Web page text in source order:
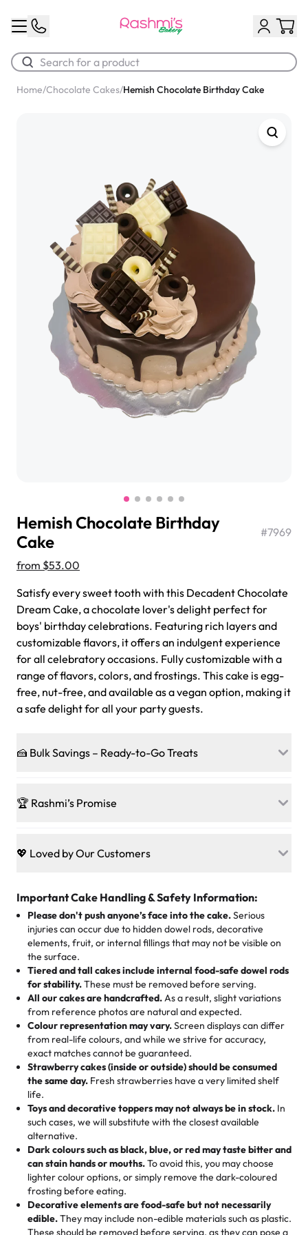
Chocolate Cream Roll
$3.00
Jeep Fondant Molded Cake
from$431.00
Home/Chocolate Cakes/Hemish Chocolate Birthday Cake
Hemish Chocolate Birthday
Cake
#7969
from $53.00
Satisfy every sweet tooth with this Decadent Chocolate
Dream Cake, a chocolate lover's delight perfect for
boys' birthday celebrations. Featuring rich layers and
customizable flavors, it offers an indulgent experience
for all celebratory occasions. Fully customizable with a
range of flavors, colors, and frostings. This cake is egg-
free, nut-free, and available as a vegan option, making it
a safe delight for all your party guests.
🍰 Bulk Savings – Ready-to-Go Treats
on our crowd-pleasing patties, pastries, cupcakes, and
other grab-n-go desserts, and we’ll sprinkle extra
just smiles.
1 – 24 items:standard price
25 – 49 items:5% savings (great for a family get-together)
50 – 99 items:8% savings (office birthdays? Sorted!)
100+ pieces:10% savings (hello, weddings and community
events!)
Savings appear at checkout while you stay focused on
the fun or applied automatically by our team in store. 🎈
🏆 Rashmi’s Promise
Baked in a 100 % egg-free, nut-free kitchen, our
desserts let every guest indulge with confidence. Vegan
cake, cupcake, or pastry is crafted so everyone can join
the celebration.
🎁Crafted Just for You
Tell us your flavours, fillings, and designs—then watch us
hand-make a one-of-a-kind showpiece. Whether it’s an
elegant tiered cake or themed cupcakes, each order is
baked fresh and personalised down to the last swirl.
🧁Baking Happiness Since Day One
Born from a mother’s love, Rashmi’s Bakery has always
mixed joy into every egg-free, nut-free treat. Choosing
us means sharing in a family tradition of sweetness,
memories, and smiles that last long after the dessert is
gone.
💖 Loved by Our Customers
customers! Here’s what they’re saying about their
favorite treats from Rashmi’s Bakery:
"This is the second year we've gotten a pineapple cake
from them. It is very good, moist, light whipped cream,
not too much frosting, great texture and affordable for a
hard to find flavor of cake.
My husband went to pick it up and also got some savory
pastries. These were as good as the cake! We popped
them in the oven for 10 minutes and they came out SO
flaky. One tasted like curry potatoes and the other was a
cheese corn, both amazing!"
Great experience from the last 3 years. This is my
favorite bakery to go to for cakes and our entire family
loves it. It's really easy to order online and they have
multiple cake designs. Trust me they will meet your
expectations. Each and every time we order from
Rashmi. I highly recommend this😊😊" -Nitin
Important Cake Handling & Safety Information:
Please don't push anyone’s face into the cake.Serious
injuries can occur due to hidden dowel rods, decorative
elements, fruit, or internal fillings that may not be visible on
the surface.
Tiered and tall cakes include internal food-safe dowel rods
for stability.These must be removed before serving.
All our cakes are handcrafted.As a result, slight variations
from reference photos are natural and expected.
Colour representation may vary.Screen displays can differ
from real-life colours, and while we strive for accuracy,
exact matches cannot be guaranteed.
Strawberry cakes (inside or outside) should be consumed
the same day. Fresh strawberries have a very limited shelf
life.
Toys and decorative toppers may not always be in stock. In
such cases, we will substitute with the closest available
alternative.
Dark colours such as black, blue, or red may taste bitter and
can stain hands or mouths.To avoid this, you may choose
lighter colour options, or simply remove the dark-coloured
frosting before eating.
Decorative elements are food-safe but not necessarily
edible.They may include non-edible materials such as plastic.
These should be removed before serving, as they can pose a